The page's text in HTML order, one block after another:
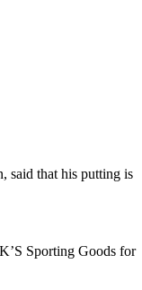
said that his putting is
Sporting Goods for